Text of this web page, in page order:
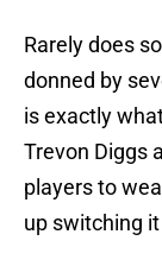
Rarely does
donned by
is exactly
Trevon Diggs
players to
up switching